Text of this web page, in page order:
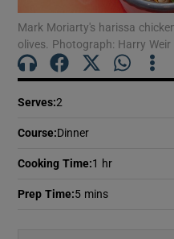
Mark Moriarty's harissa
olives. Photograph: Harry Weir
Serves:2
Course:Dinner
Cooking Time:1 hr
Prep Time:5 mins